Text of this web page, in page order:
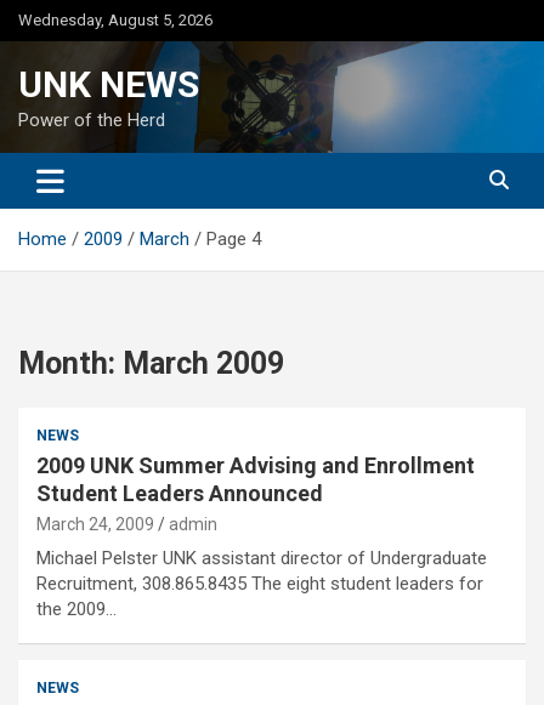
Skip
to
Wednesday, August 5, 2026
UNK NEWS
Power of the Herd
Home 2009 March Page 4
Month: March 2009
NEWS
2009 UNK Summer Advising and Enrollment
Student Leaders Announced
March 24, 2009 admin
Michael Pelster UNK assistant director of Undergraduate
Recruitment, 308.865.8435 The eight student leaders for
the 2009…
NEWS